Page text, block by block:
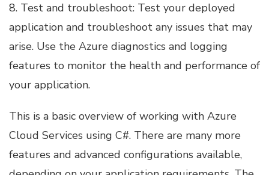
8. Test and troubleshoot: Test your deployed
application and troubleshoot any issues that may
arise. Use the Azure diagnostics and logging
features to monitor the health and performance of
your application.
This is a basic overview of working with Azure
Cloud Services using C#. There are many more
features and advanced configurations available,